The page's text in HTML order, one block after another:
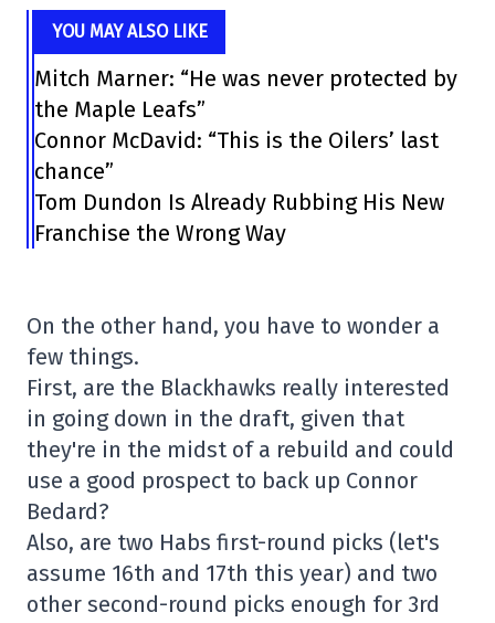
YOU MAY ALSO LIKE
Mitch Marner: “He was never protected by
the Maple Leafs”
Connor McDavid: “This is the Oilers’ last
chance”
Tom Dundon Is Already Rubbing His New
Franchise the Wrong Way
On the other hand, you have to wonder a
few things.
First, are the Blackhawks really interested
in going down in the draft, given that
they're in the midst of a rebuild and could
use a good prospect to back up Connor
Bedard?
Also, are two Habs first-round picks (let's
assume 16th and 17th this year) and two
other second-round picks enough for 3rd